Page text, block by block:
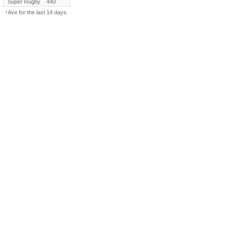
Super Rugby
440
¹Ave for the last 14 days.